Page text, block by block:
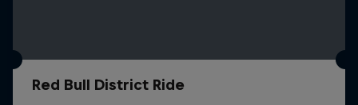
Red Bull District Ride